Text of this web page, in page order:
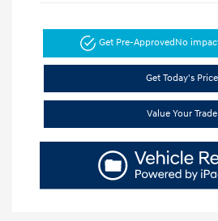
Get Pre-ApprovedNo
Get Today's Price
Value Your Trade